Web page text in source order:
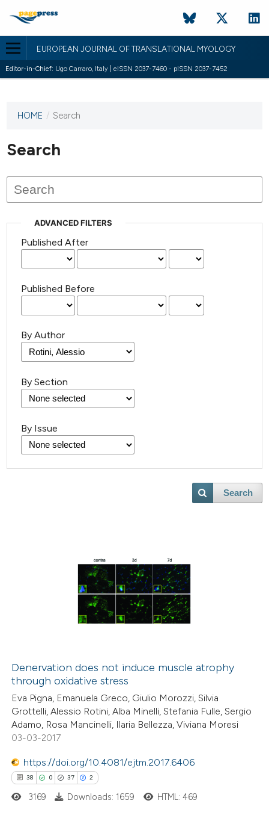
EUROPEAN JOURNAL OF TRANSLATIONAL MYOLOGY
Editor-in-Chief: Ugo Carraro, Italy | eISSN 2037-7460 - pISSN 2037-7452
This
has not
published
issues.
HOME / Search
Search
ADVANCED FILTERS
Published After
Published Before
By Author
By Section
By Issue
Search
Denervation does not induce muscle atrophy
through oxidative stress
Eva Pigna, Emanuela Greco, Giulio Morozzi, Silvia
Grottelli, Alessio Rotini, Alba Minelli, Stefania Fulle, Sergio
Adamo, Rosa Mancinelli, Ilaria Bellezza, Viviana Moresi
03-03-2017
https://doi.org/10.4081/ejtm.2017.6406
38 0 37 2
3169 Downloads: 1659 HTML: 469